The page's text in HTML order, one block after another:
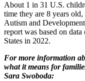
About 1 in 31 U.S.
time they are 8 years
Autism and
report was based on
States in 2022.
For more information
what it means for
Sara Swoboda: